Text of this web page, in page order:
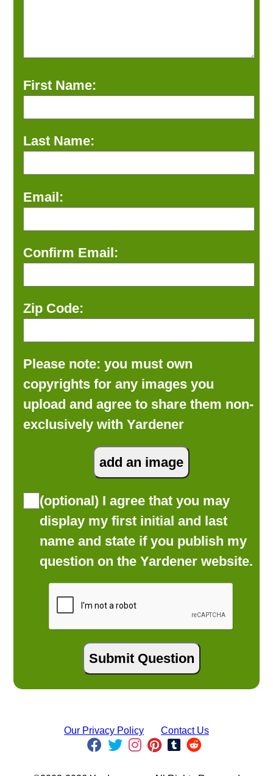
First Name:
Last Name:
Email:
Confirm Email:
Zip Code:
Please note: you must own
copyrights for any images you
upload and agree to share them non-
exclusively with Yardener
(optional) I agree that you may
display my first initial and last
name and state if you publish my
question on the Yardener website.
Our Privacy Policy Contact Us